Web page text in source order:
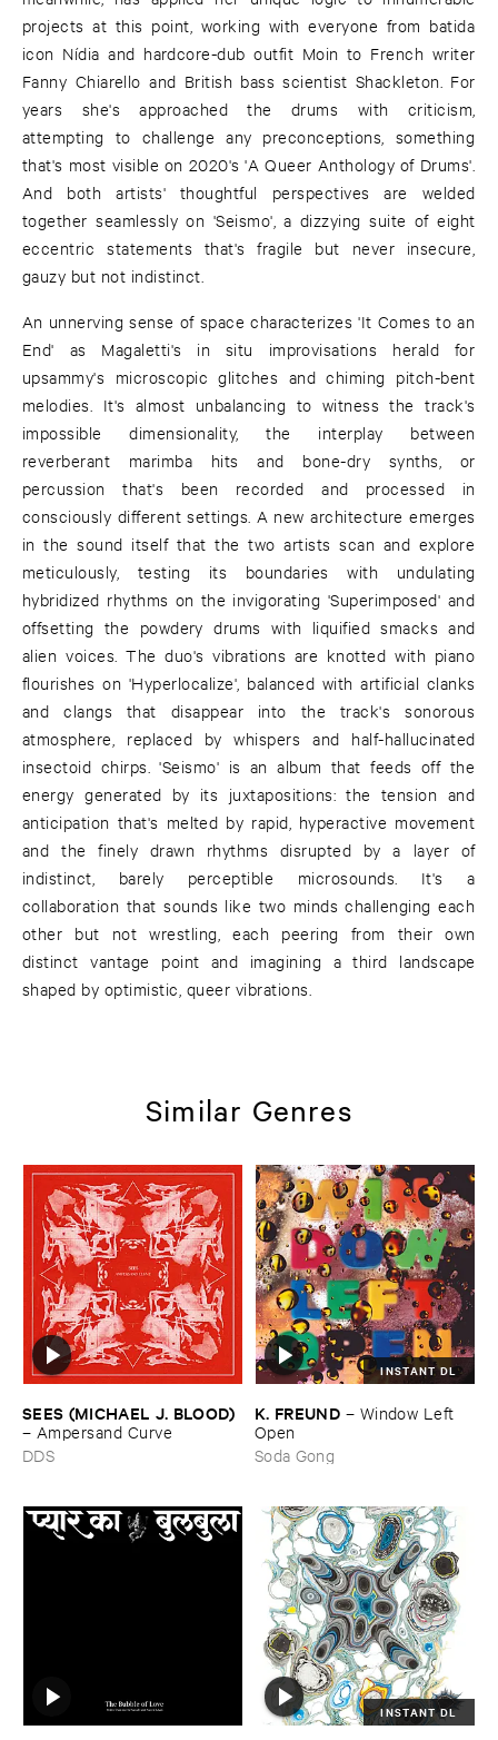
projects at this point, working with everyone from batida
icon Nídia and hardcore-dub outfit Moin to French writer
Fanny Chiarello and British bass scientist Shackleton. For
years she's approached the drums with criticism,
attempting to challenge any preconceptions, something
that's most visible on 2020's 'A Queer Anthology of Drums'.
And both artists' thoughtful perspectives are welded
together seamlessly on 'Seismo', a dizzying suite of eight
eccentric statements that's fragile but never insecure,
gauzy but not indistinct.
An unnerving sense of space characterizes 'It Comes to an
End' as Magaletti's in situ improvisations herald for
upsammy's microscopic glitches and chiming pitch-bent
melodies. It's almost unbalancing to witness the track's
impossible dimensionality, the interplay between
reverberant marimba hits and bone-dry synths, or
percussion that's been recorded and processed in
consciously different settings. A new architecture emerges
in the sound itself that the two artists scan and explore
meticulously, testing its boundaries with undulating
hybridized rhythms on the invigorating 'Superimposed' and
offsetting the powdery drums with liquified smacks and
alien voices. The duo's vibrations are knotted with piano
flourishes on 'Hyperlocalize', balanced with artificial clanks
and clangs that disappear into the track's sonorous
atmosphere, replaced by whispers and half-hallucinated
insectoid chirps. 'Seismo' is an album that feeds off the
energy generated by its juxtapositions: the tension and
anticipation that's melted by rapid, hyperactive movement
and the finely drawn rhythms disrupted by a layer of
indistinct, barely perceptible microsounds. It's a
collaboration that sounds like two minds challenging each
other but not wrestling, each peering from their own
distinct vantage point and imagining a third landscape
shaped by optimistic, queer vibrations.
Similar Genres
SEES (​MICHAEL ​J. ​BLOOD)
– Ampersand ​Curve
DDS
INSTANT DL
K. ​FREUND – Window ​Left ​
Open
Soda Gong
INSTANT DL